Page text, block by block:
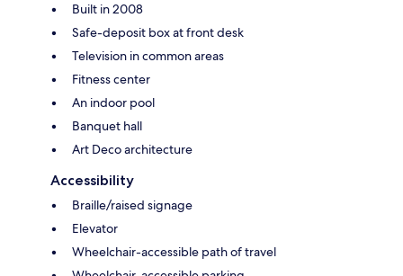
Built in 2008
Safe-deposit box at front desk
Television in common areas
Fitness center
An indoor pool
Banquet hall
Art Deco architecture
Accessibility
Braille/raised signage
Elevator
Wheelchair-accessible path of travel